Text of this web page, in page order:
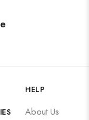
HELP
About Us